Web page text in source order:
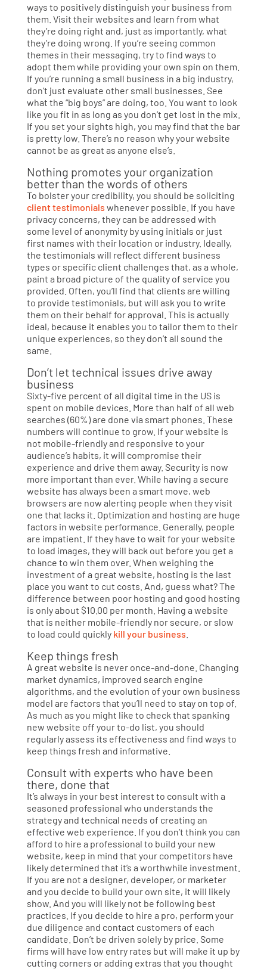
ways to positively distinguish your business from
them. Visit their websites and learn from what
they’re doing right and, just as importantly, what
they’re doing wrong. If you’re seeing common
themes in their messaging, try to find ways to
adopt them while providing your own spin on them.
If you’re running a small business in a big industry,
don’t just evaluate other small businesses. See
what the “big boys” are doing, too. You want to look
like you fit in as long as you don’t get lost in the mix.
If you set your sights high, you may find that the bar
is pretty low. There’s no reason why your website
cannot be as great as anyone else’s.
Nothing promotes your organization
better than the words of others
To bolster your credibility, you should be soliciting
client testimonials whenever possible. If you have
privacy concerns, they can be addressed with
some level of anonymity by using initials or just
first names with their location or industry. Ideally,
the testimonials will reflect different business
types or specific client challenges that, as a whole,
paint a broad picture of the quality of service you
provided. Often, you’ll find that clients are willing
to provide testimonials, but will ask you to write
them on their behalf for approval. This is actually
ideal, because it enables you to tailor them to their
unique experiences, so they don’t all sound the
same.
Don’t let technical issues drive away
business
Sixty-five percent of all digital time in the US is
spent on mobile devices. More than half of all web
searches (60%) are done via smart phones. These
numbers will continue to grow. If your website is
not mobile-friendly and responsive to your
audience’s habits, it will compromise their
experience and drive them away. Security is now
more important than ever. While having a secure
website has always been a smart move, web
browsers are now alerting people when they visit
one that lacks it. Optimization and hosting are huge
factors in website performance. Generally, people
are impatient. If they have to wait for your website
to load images, they will back out before you get a
chance to win them over. When weighing the
investment of a great website, hosting is the last
place you want to cut costs. And, guess what? The
difference between poor hosting and good hosting
is only about $10.00 per month. Having a website
that is neither mobile-friendly nor secure, or slow
to load could quickly kill your business
Keep things fresh
A great website is never once-and-done. Changing
market dynamics, improved search engine
algorithms, and the evolution of your own business
model are factors that you’ll need to stay on top of.
As much as you might like to check that spanking
new website off your to-do list, you should
regularly assess its effectiveness and find ways to
keep things fresh and informative.
Consult with experts who have been
there, done that
It’s always in your best interest to consult with a
seasoned professional who understands the
strategy and technical needs of creating an
effective web experience. If you don’t think you can
afford to hire a professional to build your new
website, keep in mind that your competitors have
likely determined that it’s a worthwhile investment.
If you are not a designer, developer, or marketer
and you decide to build your own site, it will likely
show. And you will likely not be following best
practices. If you decide to hire a pro, perform your
due diligence and contact customers of each
candidate. Don’t be driven solely by price. Some
firms will have low entry rates but will make it up by
cutting corners or adding extras that you thought